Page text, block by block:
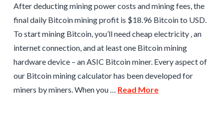
After deducting mining power costs and mining fees, the
final daily Bitcoin mining profit is $18.96 Bitcoin to USD.
To start mining Bitcoin, you’ll need cheap electricity , an
internet connection, and at least one Bitcoin mining
hardware device – an ASIC Bitcoin miner. Every aspect of
our Bitcoin mining calculator has been developed for
miners by miners. When you … Read More